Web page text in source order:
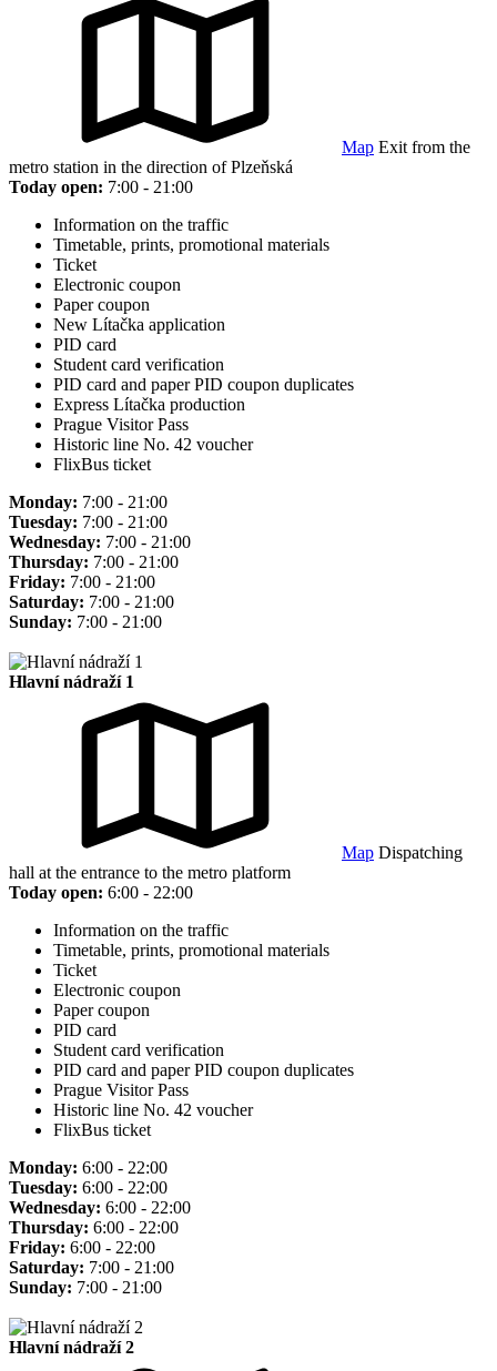
Map Exit from the
metro station in the direction of Plzeňská
Today open: 7:00 - 21:00
Information on the traffic
Timetable, prints, promotional materials
Ticket
Electronic coupon
Paper coupon
New Lítačka application
PID card
Student card verification
PID card and paper PID coupon duplicates
Express Lítačka production
Prague Visitor Pass
Historic line No. 42 voucher
FlixBus ticket
Monday: 7:00 - 21:00
Tuesday: 7:00 - 21:00
Wednesday: 7:00 - 21:00
Thursday: 7:00 - 21:00
Friday: 7:00 - 21:00
Saturday: 7:00 - 21:00
Sunday: 7:00 - 21:00
Hlavní nádraží 1
Map Dispatching
hall at the entrance to the metro platform
Today open: 6:00 - 22:00
Information on the traffic
Timetable, prints, promotional materials
Ticket
Electronic coupon
Paper coupon
PID card
Student card verification
PID card and paper PID coupon duplicates
Prague Visitor Pass
Historic line No. 42 voucher
FlixBus ticket
Monday: 6:00 - 22:00
Tuesday: 6:00 - 22:00
Wednesday: 6:00 - 22:00
Thursday: 6:00 - 22:00
Friday: 6:00 - 22:00
Saturday: 7:00 - 21:00
Sunday: 7:00 - 21:00
Hlavní nádraží 2